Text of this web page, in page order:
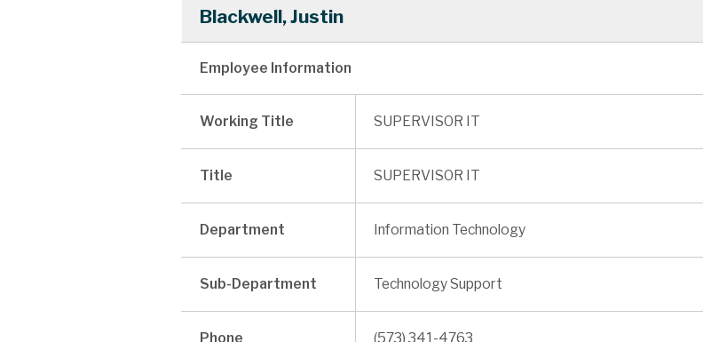
Blackwell, Justin
Employee Information
Working Title SUPERVISOR IT
Title SUPERVISOR IT
Department Information Technology
Sub-Department Technology Support
Phone (573) 341-4763